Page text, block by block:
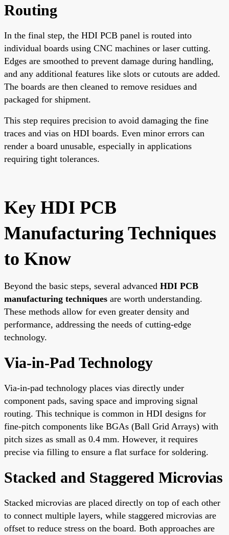
Routing
In the final step, the HDI PCB panel is routed into
individual boards using CNC machines or laser cutting.
Edges are smoothed to prevent damage during handling,
and any additional features like slots or cutouts are added.
The boards are then cleaned to remove residues and
packaged for shipment.
This step requires precision to avoid damaging the fine
traces and vias on HDI boards. Even minor errors can
render a board unusable, especially in applications
requiring tight tolerances.
Key HDI PCB
Manufacturing Techniques
to Know
Beyond the basic steps, several advanced HDI PCB
manufacturing techniques are worth understanding.
These methods allow for even greater density and
performance, addressing the needs of cutting-edge
technology.
Via-in-Pad Technology
Via-in-pad technology places vias directly under
component pads, saving space and improving signal
routing. This technique is common in HDI designs for
fine-pitch components like BGAs (Ball Grid Arrays) with
pitch sizes as small as 0.4 mm. However, it requires
precise via filling to ensure a flat surface for soldering.
Stacked and Staggered Microvias
Stacked microvias are placed directly on top of each other
to connect multiple layers, while staggered microvias are
offset to reduce stress on the board. Both approaches are